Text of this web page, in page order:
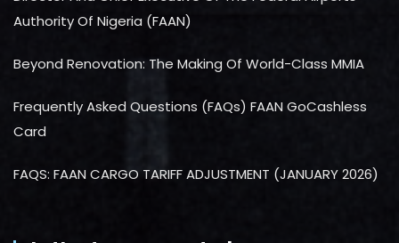
Authority Of Nigeria (FAAN)
Beyond Renovation: The Making Of World-Class MMIA
Frequently Asked Questions (FAQs) FAAN GoCashless
Card
FAQS: FAAN CARGO TARIFF ADJUSTMENT (JANUARY 2026)